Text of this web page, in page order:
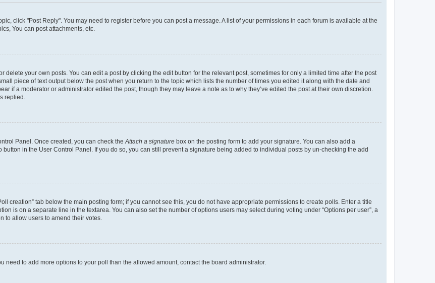
click "Post Reply". You may need to register before you can post a message. A list of your permissions in each forum is available at the
You can post attachments, etc.
your own posts. You can edit a post by clicking the edit button for the relevant post, sometimes for only a limited time after the post
piece of text output below the post when you return to the topic which lists the number of times you edited it along with the date and
if a moderator or administrator edited the post, though they may leave a note as to why they’ve edited the post at their own discretion.
replied.
Panel. Once created, you can check theAttach a signature box on the posting form to add your signature. You can also add a
in the User Control Panel. If you do so, you can still prevent a signature being added to individual posts by un-checking the add
creation” tab below the main posting form; if you cannot see this, you do not have appropriate permissions to create polls. Enter a title
is on a separate line in the textarea. You can also set the number of options users may select during voting under “Options per user”, a
to allow users to amend their votes.
need to add more options to your poll than the allowed amount, contact the board administrator.